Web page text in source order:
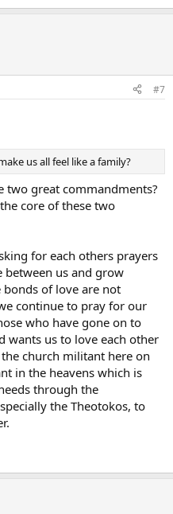
#7
us all feel like a family?
two great commandments?
core of these two
for each others prayers
between us and grow
bonds of love are not
continue to pray for our
who have gone on to
wants us to love each other
church militant here on
in the heavens which is
through the
the Theotokos, to